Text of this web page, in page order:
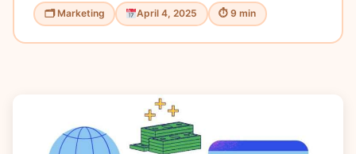
🗂 Marketing
April 4, 2025 ⏱ 9 min